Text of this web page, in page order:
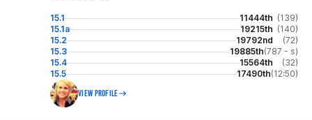
15.1 11444th (139)
15.1a
19215th (140)
15.2
19792nd
(72)
15.3
19885th(787 - s)
15.4
15564th
(32)
15.5
17490th(12:50)
VIEW PROFILE